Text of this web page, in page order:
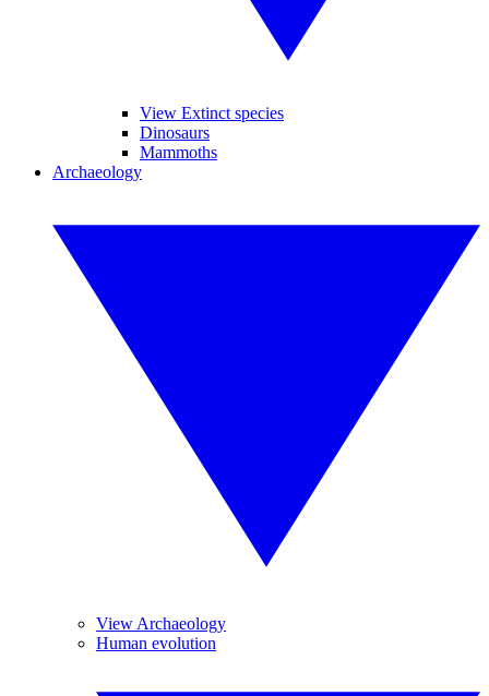
View Extinct species
Dinosaurs
Mammoths
Archaeology
View Archaeology
Human evolution